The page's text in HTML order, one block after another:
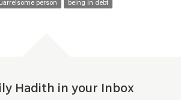
person being in debt
Hadith in your Inbox